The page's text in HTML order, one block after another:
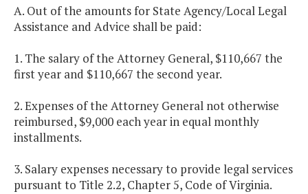
A. Out of the amounts for State Agency/Local Legal
Assistance and Advice shall be paid:
1. The salary of the Attorney General, $110,667 the
first year and $110,667 the second year.
2. Expenses of the Attorney General not otherwise
reimbursed, $9,000 each year in equal monthly
installments.
3. Salary expenses necessary to provide legal services
pursuant to Title 2.2, Chapter 5, Code of Virginia.